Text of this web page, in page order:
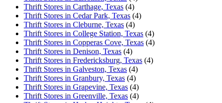
Thrift Stores in Carthage, Texas (4)
Thrift Stores in Cedar Park, Texas (4)
Thrift Stores in Cleburne, Texas (4)
Thrift Stores in College Station, Texas (4)
Thrift Stores in Copperas Cove, Texas (4)
Thrift Stores in Denison, Texas (4)
Thrift Stores in Fredericksburg, Texas (4)
Thrift Stores in Galveston, Texas (4)
Thrift Stores in Granbury, Texas (4)
Thrift Stores in Grapevine, Texas (4)
Thrift Stores in Greenville, Texas (4)